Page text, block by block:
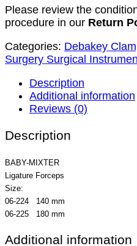
Please review the
procedure in our Return
Categories: Debakey
Surgery Surgical
Description
Additional information
Reviews (0)
Description
BABY-MIXTER
Ligature Forceps
Size:
06-224 140 mm
06-225 180 mm
Additional information